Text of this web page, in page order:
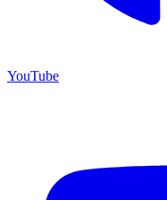
YouTube